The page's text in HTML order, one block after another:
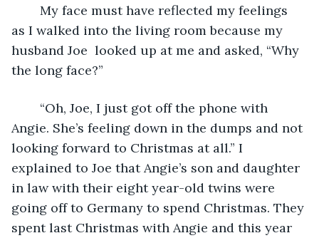
as I walked into the living room because my
husband Joe  looked up at me and asked, “Why
the long face?”
Angie. She’s feeling down in the dumps and not
looking forward to Christmas at all.” I
explained to Joe that Angie’s son and daughter
in law with their eight year-old twins were
going off to Germany to spend Christmas. They
spent last Christmas with Angie and this year